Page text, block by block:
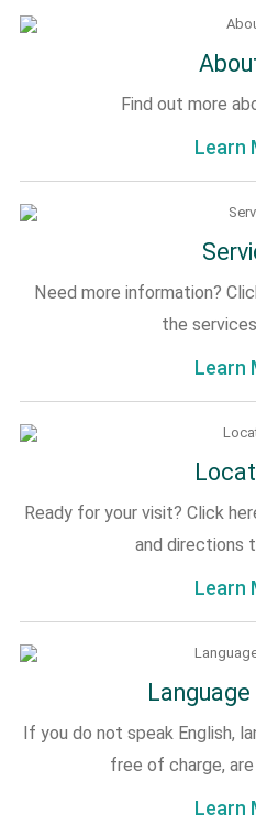
Find out more
Learn
Need more information?
the
Learn
Ready for your visit? Click
and directions
Learn
If you do not speak English,
free of charge,
Learn